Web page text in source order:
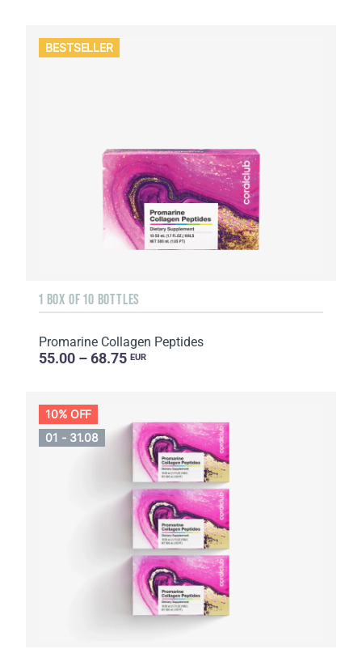
BESTSELLER
1 BOX OF 10 BOTTLES
Promarine Collagen Peptides
55.00 – 68.75 EUR
10% OFF
01 - 31.08